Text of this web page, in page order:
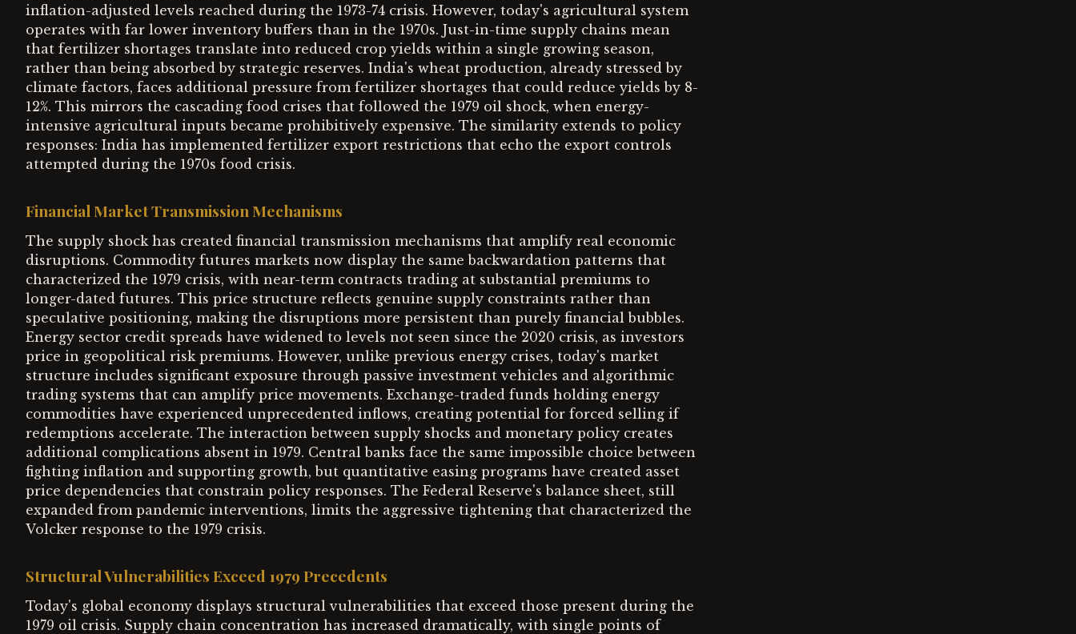
inflation-adjusted levels reached during the 1973-74 crisis. However, today's agricultural system
operates with far lower inventory buffers than in the 1970s. Just-in-time supply chains mean
that fertilizer shortages translate into reduced crop yields within a single growing season,
rather than being absorbed by strategic reserves. India's wheat production, already stressed by
climate factors, faces additional pressure from fertilizer shortages that could reduce yields by 8-
12%. This mirrors the cascading food crises that followed the 1979 oil shock, when energy-
intensive agricultural inputs became prohibitively expensive. The similarity extends to policy
responses: India has implemented fertilizer export restrictions that echo the export controls
attempted during the 1970s food crisis.
Financial Market Transmission Mechanisms
The supply shock has created financial transmission mechanisms that amplify real economic
disruptions. Commodity futures markets now display the same backwardation patterns that
characterized the 1979 crisis, with near-term contracts trading at substantial premiums to
longer-dated futures. This price structure reflects genuine supply constraints rather than
speculative positioning, making the disruptions more persistent than purely financial bubbles.
Energy sector credit spreads have widened to levels not seen since the 2020 crisis, as investors
price in geopolitical risk premiums. However, unlike previous energy crises, today's market
structure includes significant exposure through passive investment vehicles and algorithmic
trading systems that can amplify price movements. Exchange-traded funds holding energy
commodities have experienced unprecedented inflows, creating potential for forced selling if
redemptions accelerate. The interaction between supply shocks and monetary policy creates
additional complications absent in 1979. Central banks face the same impossible choice between
fighting inflation and supporting growth, but quantitative easing programs have created asset
price dependencies that constrain policy responses. The Federal Reserve's balance sheet, still
expanded from pandemic interventions, limits the aggressive tightening that characterized the
Volcker response to the 1979 crisis.
Structural Vulnerabilities Exceed 1979 Precedents
Today's global economy displays structural vulnerabilities that exceed those present during the
1979 oil crisis. Supply chain concentration has increased dramatically, with single points of